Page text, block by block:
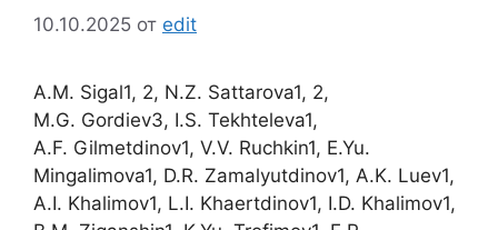
10.10.2025 от edit
A.M. Sigal1, 2, N.Z. Sattarova1, 2,
M.G. Gordiev3, I.S. Tekhteleva1,
A.F. Gilmetdinov1, V.V. Ruchkin1, E.Yu.
Mingalimova1, D.R. Zamalyutdinov1, A.K. Luev1,
A.I. Khalimov1, L.I. Khaertdinov1, I.D. Khalimov1,